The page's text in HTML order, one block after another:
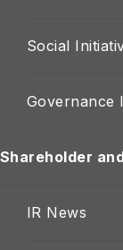
Social
Governance
Shareholder
IR News